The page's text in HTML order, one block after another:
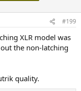
#199
XLR model was
the non-latching
quality.